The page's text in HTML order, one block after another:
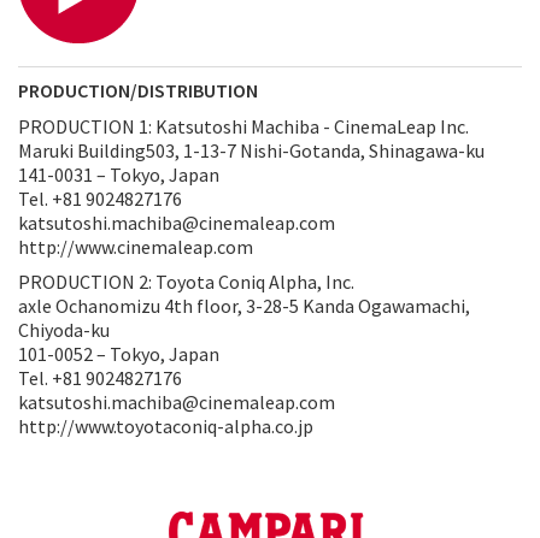
PRODUCTION/DISTRIBUTION
PRODUCTION 1: Katsutoshi Machiba - CinemaLeap Inc.
Maruki Building503, 1-13-7 Nishi-Gotanda, Shinagawa-ku
141-0031 – Tokyo, Japan
Tel. +81 9024827176
katsutoshi.machiba@cinemaleap.com
http://www.cinemaleap.com
PRODUCTION 2: Toyota Coniq Alpha, Inc.
axle Ochanomizu 4th floor, 3-28-5 Kanda Ogawamachi,
Chiyoda-ku
101-0052 – Tokyo, Japan
Tel. +81 9024827176
katsutoshi.machiba@cinemaleap.com
http://www.toyotaconiq-alpha.co.jp